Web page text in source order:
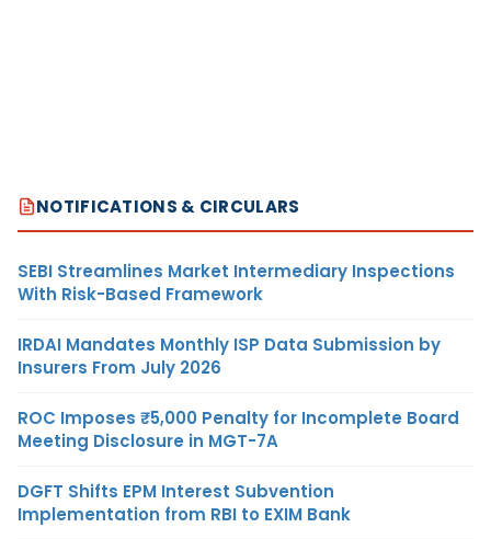
NOTIFICATIONS & CIRCULARS
SEBI Streamlines Market Intermediary Inspections
With Risk-Based Framework
IRDAI Mandates Monthly ISP Data Submission by
Insurers From July 2026
ROC Imposes ₹5,000 Penalty for Incomplete Board
Meeting Disclosure in MGT-7A
DGFT Shifts EPM Interest Subvention
Implementation from RBI to EXIM Bank